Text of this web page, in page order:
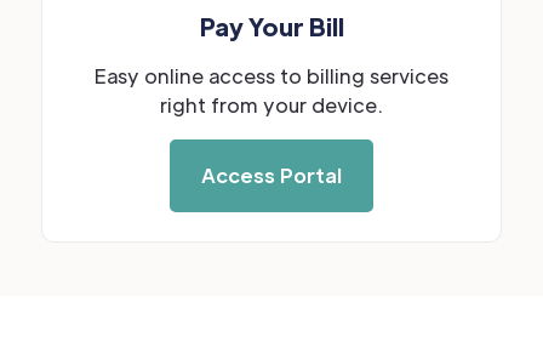
Pay Your Bill
Easy online access to billing services
right from your device.
Access Portal